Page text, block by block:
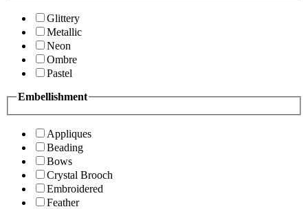
Glittery
Metallic
Neon
Ombre
Pastel
Embellishment
Appliques
Beading
Bows
Crystal Brooch
Embroidered
Feather